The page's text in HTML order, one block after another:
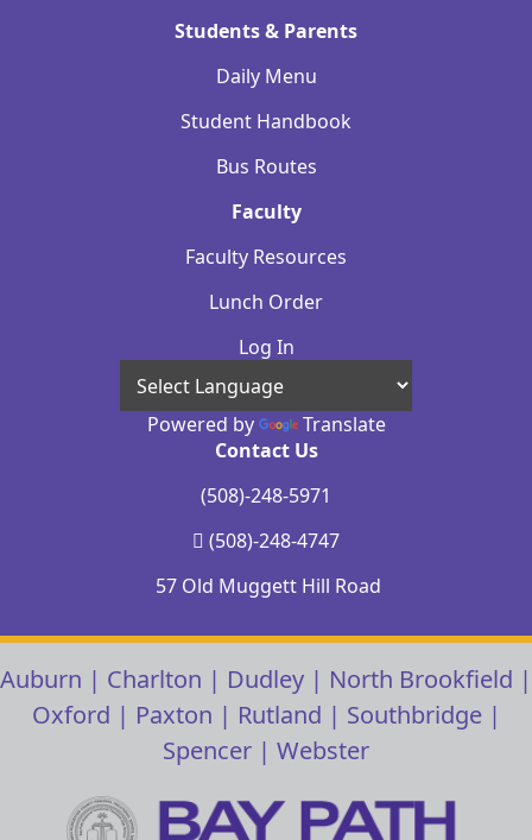
Students & Parents
Daily Menu
Student Handbook
Bus Routes
Faculty
Faculty Resources
Lunch Order
Log In
Powered by
Translate
Contact Us
(508)-248-5971
(508)-248-4747
57 Old Muggett Hill Road
Auburn | Charlton | Dudley | North Brookfield |
Oxford | Paxton | Rutland | Southbridge|
Spencer | Webster